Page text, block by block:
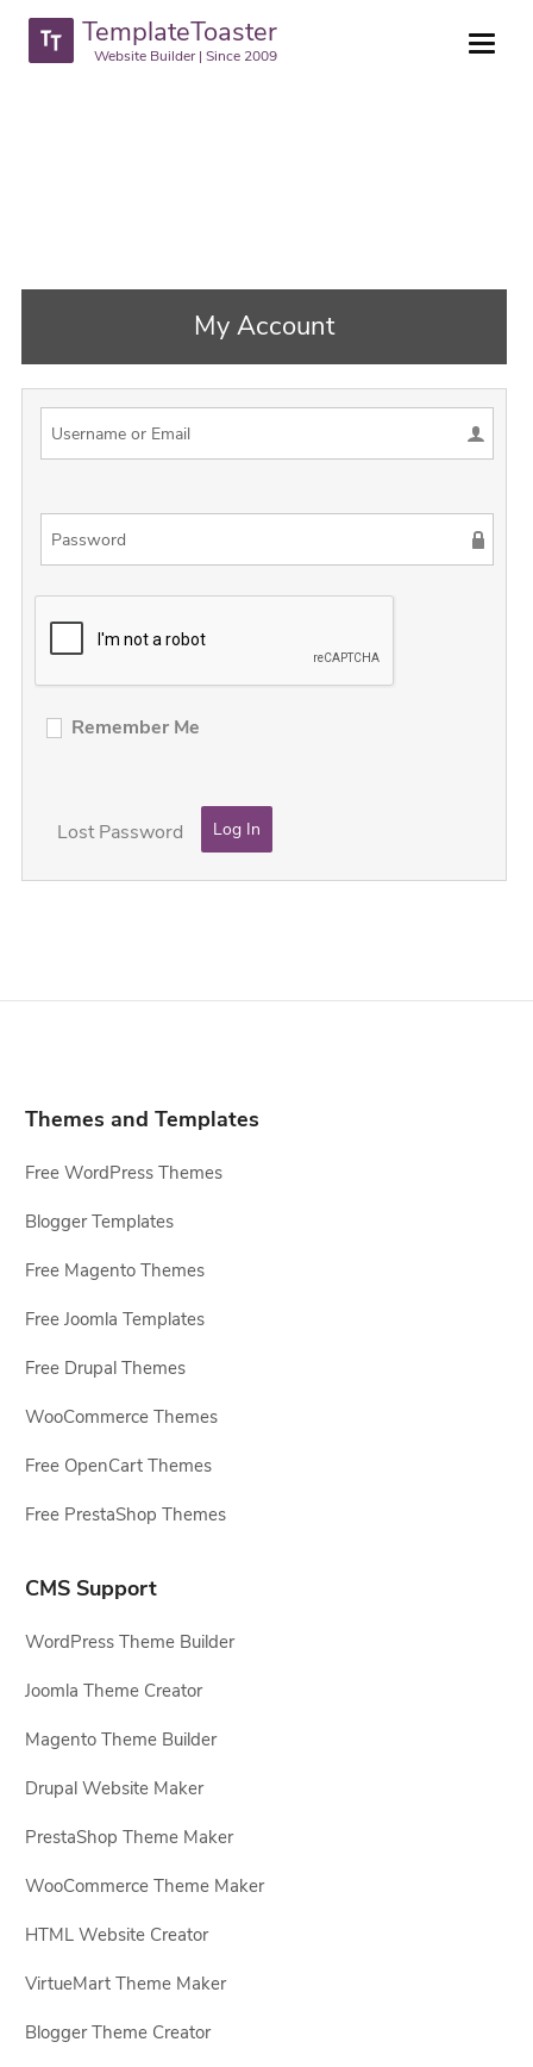
TemplateToaster
Website Builder | Since 2009
My Account
Remember Me
Lost Password
Themes and Templates
Free WordPress Themes
Blogger Templates
Free Magento Themes
Free Joomla Templates
Free Drupal Themes
WooCommerce Themes
Free OpenCart Themes
Free PrestaShop Themes
CMS Support
WordPress Theme Builder
Joomla Theme Creator
Magento Theme Builder
Drupal Website Maker
PrestaShop Theme Maker
WooCommerce Theme Maker
HTML Website Creator
VirtueMart Theme Maker
Blogger Theme Creator